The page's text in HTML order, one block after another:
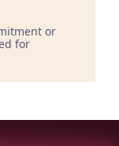
or
for